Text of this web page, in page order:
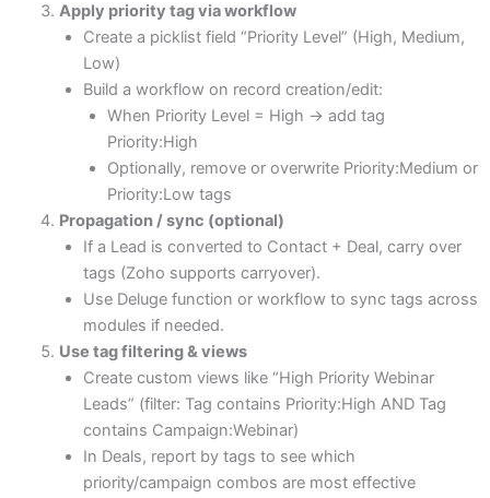
Apply priority tag via workflow
Create a picklist field “Priority Level” (High, Medium,
Low)
Build a workflow on record creation/edit:
When Priority Level = High → add tag
Priority:High
Optionally, remove or overwrite Priority:Medium or
Priority:Low tags
Propagation / sync (optional)
If a Lead is converted to Contact + Deal, carry over
tags (Zoho supports carryover).
Use Deluge function or workflow to sync tags across
modules if needed.
Use tag filtering & views
Create custom views like “High Priority Webinar
Leads” (filter: Tag contains Priority:High AND Tag
contains Campaign:Webinar)
In Deals, report by tags to see which
priority/campaign combos are most effective